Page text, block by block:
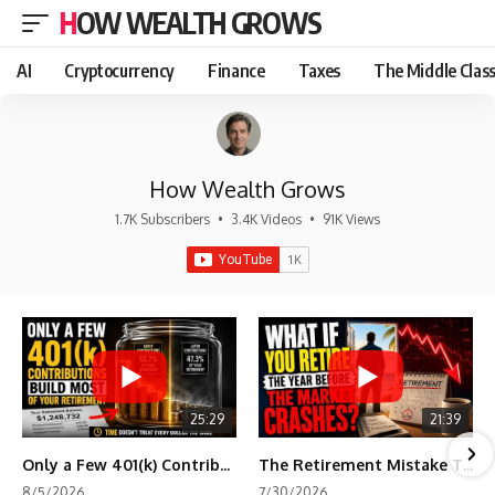
HOW WEALTH GROWS
AI Cryptocurrency Finance Taxes The Middle Class
How Wealth Grows
1.7K Subscribers • 3.4K Videos • 91K Views
25:29
Only a Few 401(k) Contributions Build Most of Your Retirement
21:39
The Retirement Mistake That Only Shows Up Too Late